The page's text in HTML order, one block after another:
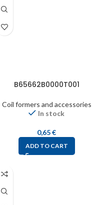
B65662B0000T001
Coil formers and accessories
In stock
0,65€
ADD TO CART